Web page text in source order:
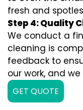
fresh and
Step 4: Quality
We conduct a
cleaning is
feedback to
our work, and
GET QUOTE